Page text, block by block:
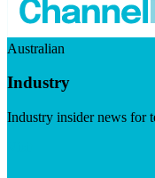
Australian
Industry
Industry insider news for